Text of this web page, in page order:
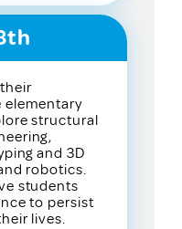
elementary
structural
and 3D
robotics.
students
to persist
lives.